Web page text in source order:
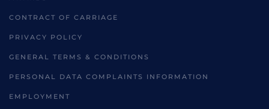
CONTRACT OF CARRIAGE
PRIVACY POLICY
GENERAL TERMS & CONDITIONS
PERSONAL DATA COMPLAINTS INFORMATION
EMPLOYMENT